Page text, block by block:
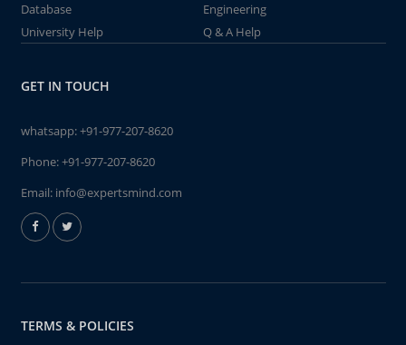
Database
Engineering
University Help
Q & A Help
GET IN TOUCH
whatsapp:+91-977-207-8620
Phone:+91-977-207-8620
Email: info@expertsmind.com
TERMS & POLICIES